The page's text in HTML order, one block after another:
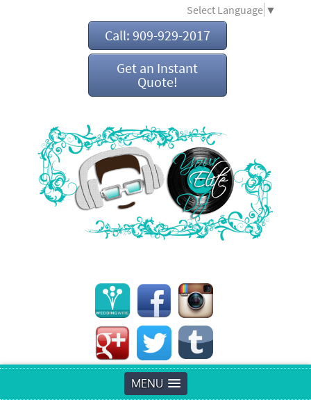
Select Language ▼
Call: 909-929-2017
Get an Instant
Quote!
MENU